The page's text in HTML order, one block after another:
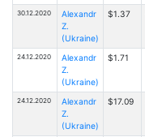
30.12.2020
Alexandr
Z.
(Ukraine)
$1.37
24.12.2020
Alexandr
Z.
(Ukraine)
$1.71
24.12.2020
Alexandr
Z.
(Ukraine)
$17.09